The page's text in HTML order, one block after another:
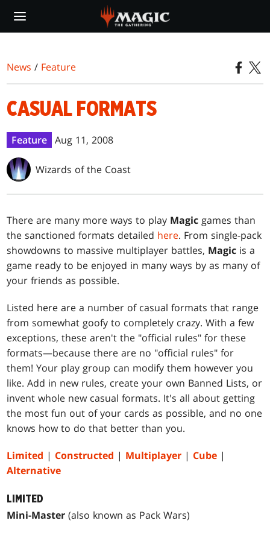
main
News / Feature
CASUAL FORMATS
Feature Aug 11, 2008
Wizards of the Coast
There are many more ways to play Magic games than
the sanctioned formats detailed here. From single-pack
showdowns to massive multiplayer battles, Magic is a
game ready to be enjoyed in many ways by as many of
your friends as possible.
Listed here are a number of casual formats that range
from somewhat goofy to completely crazy. With a few
exceptions, these aren't the "official rules" for these
formats—because there are no "official rules" for
them! Your play group can modify them however you
like. Add in new rules, create your own Banned Lists, or
invent whole new casual formats. It's all about getting
the most fun out of your cards as possible, and no one
knows how to do that better than you.
Limited | Constructed | Multiplayer | Cube |
Alternative
LIMITED
Mini-Master (also known as Pack Wars)